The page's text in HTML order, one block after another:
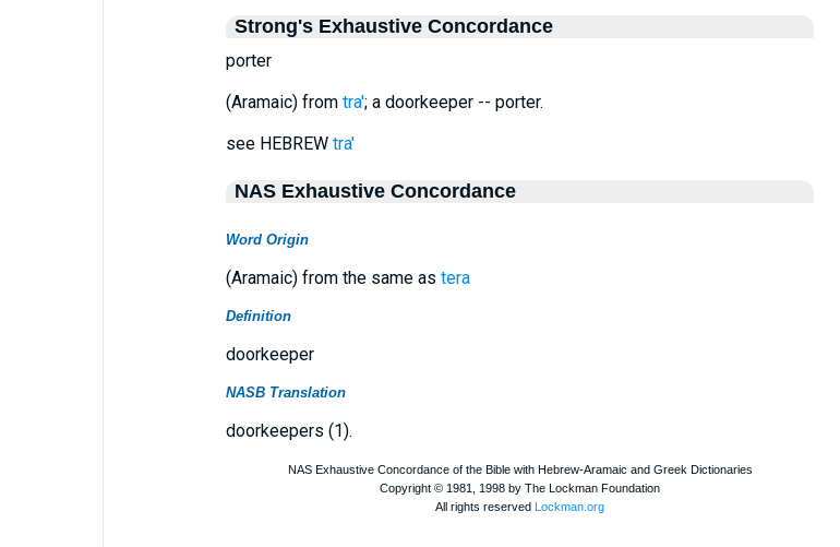
Strong's Exhaustive Concordance
porter
(Aramaic) from tra'; a doorkeeper -- porter.
see HEBREW tra'
NAS Exhaustive Concordance
Word Origin
(Aramaic) from the same as tera
Definition
doorkeeper
NASB Translation
doorkeepers (1).